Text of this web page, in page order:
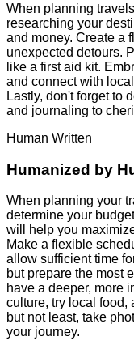
When planning
researching your
and money. Create a
unexpected detours.
like a first aid kit.
and connect with
Lastly, don't forget to
and journaling to
Human Written
Humanized by
When planning your
determine your
will help you
Make a flexible
allow sufficient time
but prepare the most
have a deeper, more
culture, try local food,
but not least, take
your journey.